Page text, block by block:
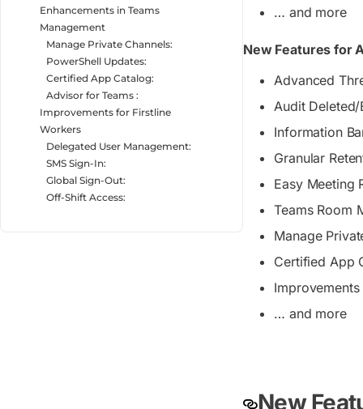
Enhancements in Teams
Management
Manage Private Channels:
PowerShell Updates:
Certified App Catalog:
Advisor for Teams :
Improvements for Firstline
Workers
Delegated User Management:
SMS Sign-In:
Global Sign-Out:
Off-Shift Access:
… and more
New Features for
Advanced
Audit
Information
Granular
Easy Meeting
Teams Room
Manage
Certified App
… and more
New